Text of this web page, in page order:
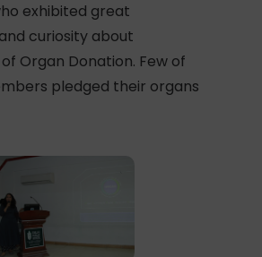
exhibited great
curiosity about
Organ Donation. Few of
pledged their organs